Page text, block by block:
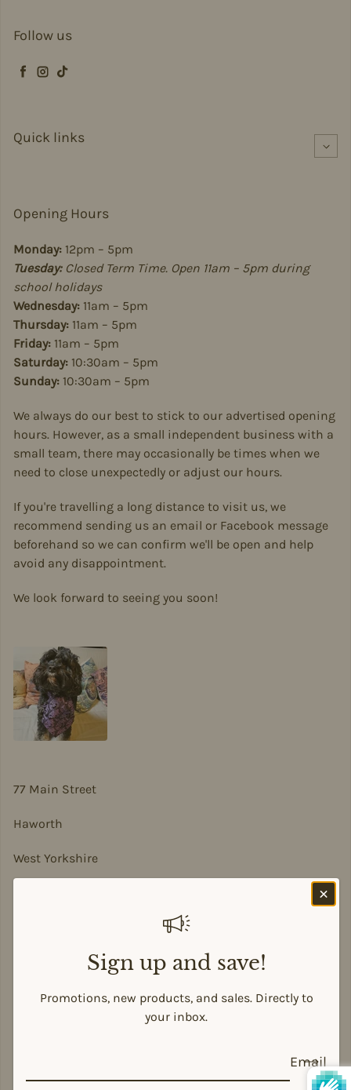
Follow us
Facebook
Instagram
TikTok
Quick links
Opening Hours
Monday: 12pm – 5pm
Tuesday:Closed Term Time. Open 11am – 5pm during
school holidays
Wednesday: 11am – 5pm
Thursday: 11am – 5pm
Friday: 11am – 5pm
Saturday: 10:30am – 5pm
Sunday: 10:30am – 5pm
We always do our best to stick to our advertised opening
hours. However, as a small independent business with a
small team, there may occasionally be times when we
need to close unexpectedly or adjust our hours.
If you're travelling a long distance to visit us, we
recommend sending us an email or Facebook message
beforehand so we can confirm we'll be open and help
avoid any disappointment.
We look forward to seeing you soon!
77 Main Street
Haworth
West Yorkshire
© 2026,Siân Alison Designs Powered by Shopify
Sign up and save!
Promotions, new products, and sales. Directly to
your inbox.
Email